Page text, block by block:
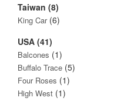
Taiwan (8)
King Car(6)
USA (41)
Balcones (1)
Buffalo Trace (5)
Four Roses (1)
High West (1)